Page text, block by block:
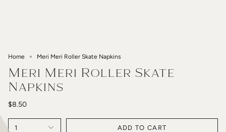
Home Meri Meri Roller Skate Napkins
Meri Meri Roller Skate
Napkins
$8.50
1 ADD TO CART